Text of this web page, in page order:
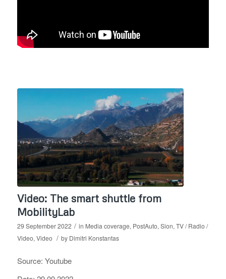
Video: The smart shuttle from
MobilityLab
29 September 2022 / in Media coverage, PostAuto, Sion, TV / Radio /
Video, Video / by Dimitri Konstantas
Source: Youtube